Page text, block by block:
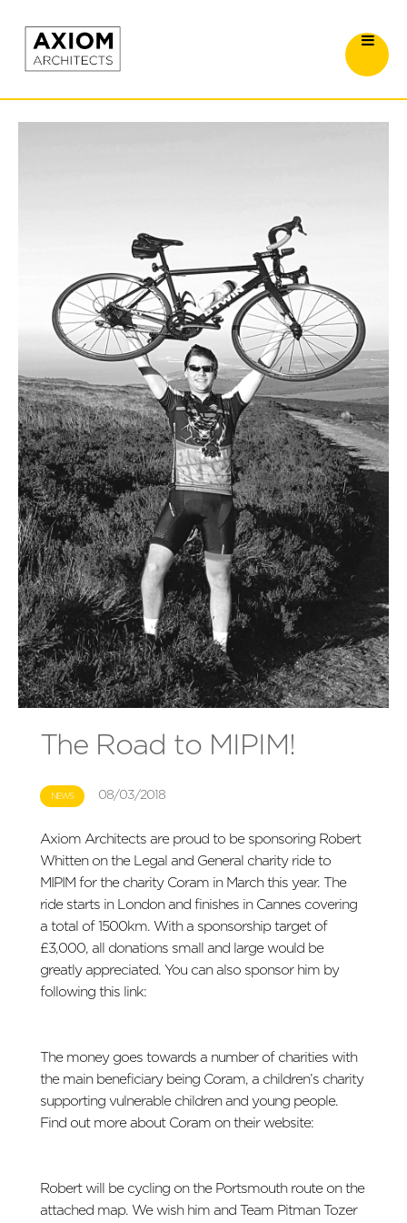
The Road to MIPIM!
NEWS 08/03/2018
Axiom Architects are proud to be sponsoring Robert
Whitten on the Legal and General charity ride to
MIPIM for the charity Coram in March this year. The
ride starts in London and finishes in Cannes covering
a total of 1500km. With a sponsorship target of
£3,000, all donations small and large would be
greatly appreciated. You can also sponsor him by
following this link:
The money goes towards a number of charities with
the main beneficiary being Coram, a children’s charity
supporting vulnerable children and young people.
Find out more about Coram on their website:
Robert will be cycling on the Portsmouth route on the
attached map. We wish him and Team Pitman Tozer